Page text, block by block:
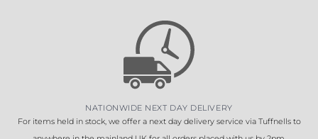
NATIONWIDE NEXT DAY DELIVERY
For items held in stock, we offer a next day delivery service via Tuffnells to